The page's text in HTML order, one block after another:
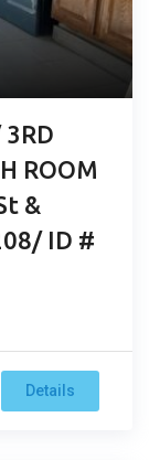
3RD
ROOM
&
ID #
Details